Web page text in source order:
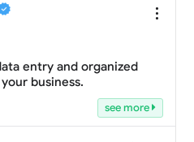
entry and organized
business.
see more